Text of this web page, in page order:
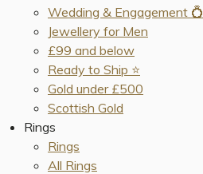
Wedding & Engagement 💍
Jewellery for Men
£99 and below
Ready to Ship ⭐️
Gold under £500
Scottish Gold
Rings
Rings
All Rings